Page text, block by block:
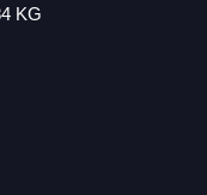
KG